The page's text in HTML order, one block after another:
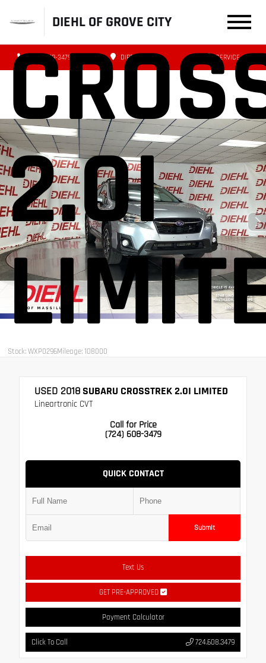
DIEHL OF GROVE CITY
(724) 608-3479 DIRECTIONS SERVICE
2.0I
Stock: WXP0296Mileage: 108000
USED 2018SUBARU CROSSTREK 2.0I LIMITED
Lineartronic CVT
Call for Price
(724) 608-3479
QUICK CONTACT
Submit
Text Us
GET PRE-APPROVED
Payment Calculator
Click To Call 724.608.3479